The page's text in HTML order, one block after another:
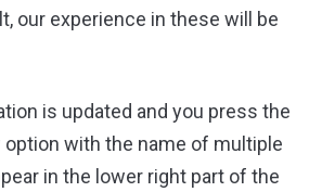
our experience in these will be
is updated and you press the
option with the name of multiple
in the lower right part of the